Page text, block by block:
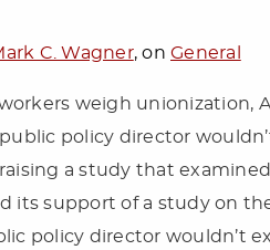
C. Wagner, on General
weigh unionization,
policy director
a study that
its support of a study on
policy director wouldn’t